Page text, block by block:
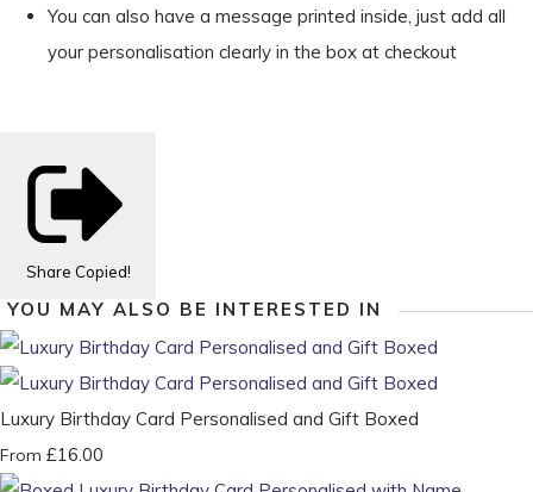
You can also have a message printed inside, just add all
your personalisation clearly in the box at checkout
Share Copied!
YOU MAY ALSO BE INTERESTED IN
Luxury Birthday Card Personalised and Gift Boxed
From £16.00